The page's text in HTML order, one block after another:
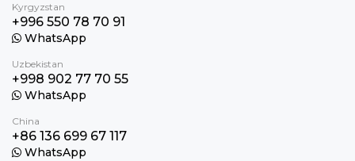
Kyrgyzstan
+996 550 78 70 91
WhatsApp
Uzbekistan
+998 902 77 70 55
WhatsApp
China
+86 136 699 67 117
WhatsApp